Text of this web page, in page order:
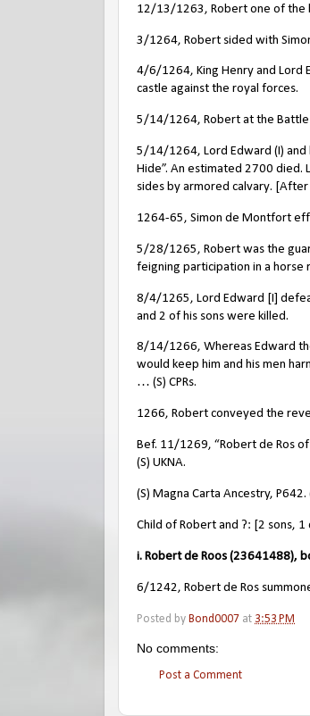
12/13/1263, Robert one of the
3/1264, Robert sided with
4/6/1264, King Henry and Lord
castle against the royal forces.
5/14/1264, Robert at the Battle
5/14/1264, Lord Edward (I) and
Hide”. An estimated 2700 died.
sides by armored calvary.
1264-65, Simon de Montfort
5/28/1265, Robert was the
feigning participation in a horse
8/4/1265, Lord Edward [I]
and 2 of his sons were killed.
8/14/1266, Whereas Edward
would keep him and his men
… (S) CPRs.
1266, Robert conveyed the
Bef. 11/1269, “Robert de Ros
(S) UKNA.
(S) Magna Carta Ancestry,
Child of Robert and ?: [2 sons, 1
i. Robert de Roos (23641488),
6/1242, Robert de Ros
Posted by Bond0007 at 3:53 PM
No comments:
Post a Comment